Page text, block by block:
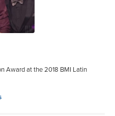
Award at the 2018 BMI Latin